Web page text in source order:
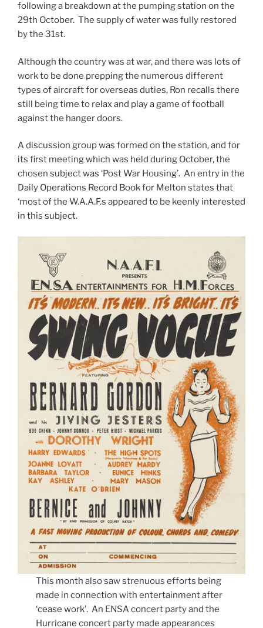
following a breakdown at the pumping station on the
29th October. The supply of water was fully restored
by the 31st.
Although the country was at war, and there was lots of
work to be done prepping the numerous different
types of aircraft for overseas duties, Ron recalls there
still being time to relax and play a game of football
against the hanger doors.
A discussion group was formed on the station, and for
its first meeting which was held during October, the
chosen subject was ‘Post War Housing’. An entry in the
Daily Operations Record Book for Melton states that
‘most of the W.A.A.F.s appeared to be keenly interested
in this subject.
This month also saw strenuous efforts being
made in connection with entertainment after
‘cease work’. An ENSA concert party and the
Hurricane concert party made appearances